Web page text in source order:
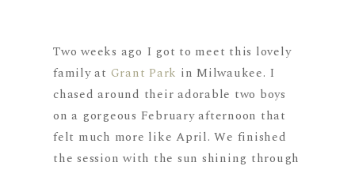
Two weeks ago I got to meet this lovely
family at Grant Park in Milwaukee. I
chased around their adorable two boys
on a gorgeous February afternoon that
felt much more like April. We finished
the session with the sun shining through